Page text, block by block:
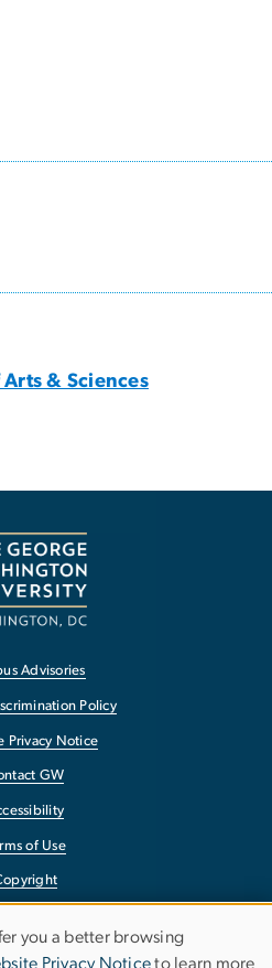
& Sciences
Advisories
Policy
Privacy Notice
GW
of Use
you a better browsing
Privacy Noticeto learn more